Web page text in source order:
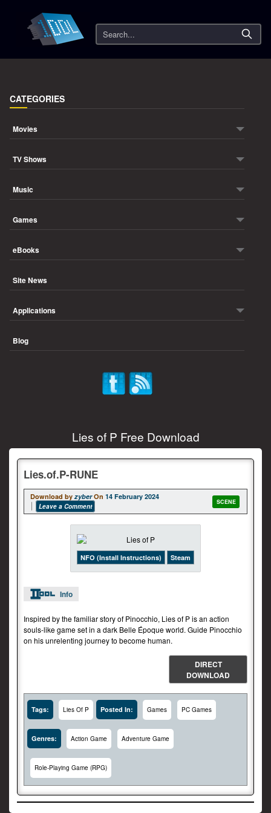
Search
CATEGORIES
Movies
TV Shows
Music
Games
eBooks
Site News
Applications
Blog
Lies of P Free Download
Lies.of.P-RUNE
Download byzyber On 14 February 2024
Leave a Comment
SCENE
NFO (Install Instructions) Steam
Info
Inspired by the familiar story of Pinocchio, Lies of P is an action
souls-like game set in a dark Belle Époque world. Guide Pinocchio
on his unrelenting journey to become human.
DIRECT
DOWNLOAD
Tags: Lies Of P Posted In: Games PC Games
Genres: Action Game Adventure Game
Role-Playing Game (RPG)